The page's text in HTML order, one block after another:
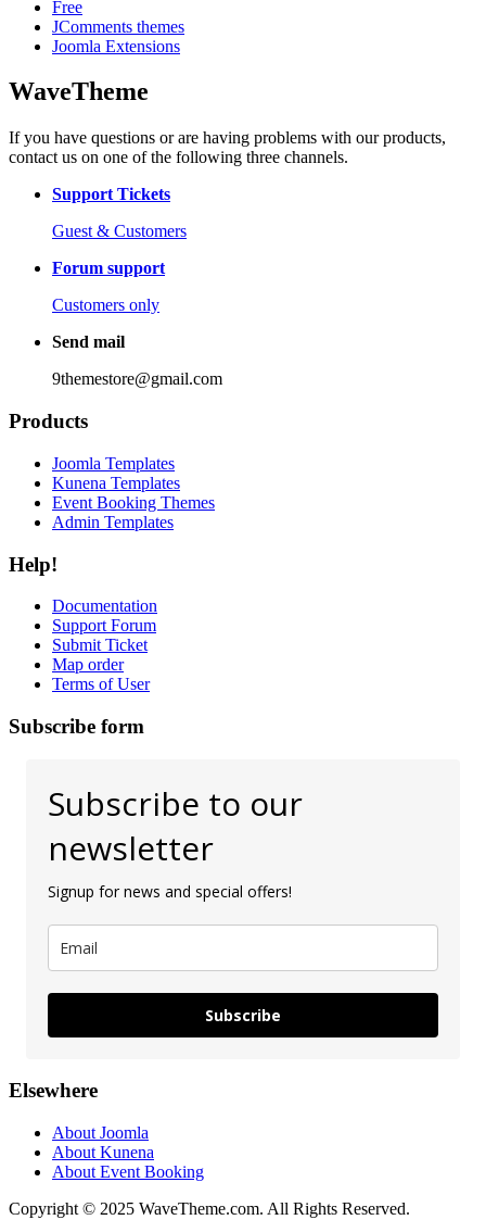
Free
JComments themes
Joomla Extensions
WaveTheme
If you have questions or are having problems with our products,
contact us on one of the following three channels.
Support Tickets
Guest & Customers
Forum support
Customers only
Send mail
9themestore@gmail.com
Products
Joomla Templates
Kunena Templates
Event Booking Themes
Admin Templates
Help!
Documentation
Support Forum
Submit Ticket
Map order
Terms of User
Subscribe form
Subscribe to our
newsletter
Signup for news and special offers!
Subscribe
Elsewhere
About Joomla
About Kunena
About Event Booking
Copyright © 2025 WaveTheme.com. All Rights Reserved.